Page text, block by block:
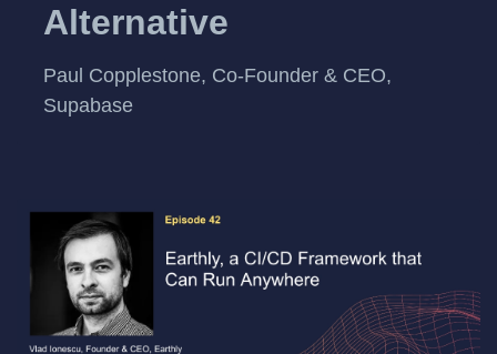
Alternative
Paul Copplestone, Co-Founder & CEO,
Supabase